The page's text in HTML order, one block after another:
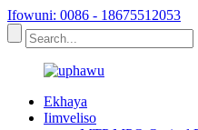
Ifowuni: 0086 - 18675512053
Ekhaya
Iimveliso